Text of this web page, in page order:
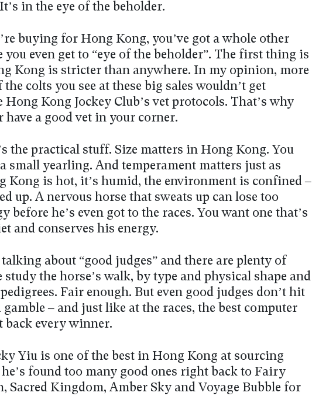
in the eye of the beholder.
buying for Hong Kong, you’ve got a whole other
even get to “eye of the beholder”. The first thing is
Kong is stricter than anywhere. In my opinion, more
colts you see at these big sales wouldn’t get
Kong Jockey Club’s vet protocols. That’s why
have a good vet in your corner.
the practical stuff. Size matters in Hong Kong. You
small yearling. And temperament matters just as
Kong is hot, it’s humid, the environment is confined –
up. A nervous horse that sweats up can lose too
before he’s even got to the races. You want one that’s
and conserves his energy.
talking about “good judges” and there are plenty of
study the horse’s walk, by type and physical shape and
Fair enough. But even good judges don’t hit
gamble – and just like at the races, the best computer
back every winner.
Yiu is one of the best in Hong Kong at sourcing
found too many good ones right back to Fairy
Sacred Kingdom, Amber Sky and Voyage Bubble for